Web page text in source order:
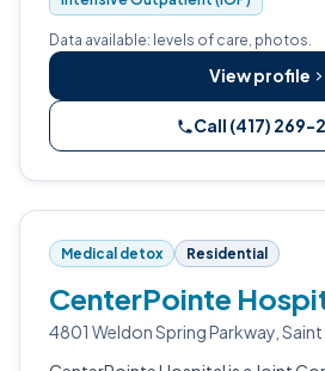
Data available: levels of care, photos.
View profile
Call (417) 269-
Medical detox Residential
CenterPointe
4801 Weldon Spring Parkway,